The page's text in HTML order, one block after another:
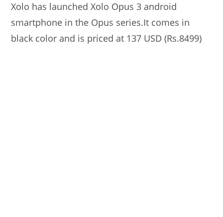
Xolo has launched Xolo Opus 3 android
smartphone in the Opus series.It comes in
black color and is priced at 137 USD (Rs.8499)